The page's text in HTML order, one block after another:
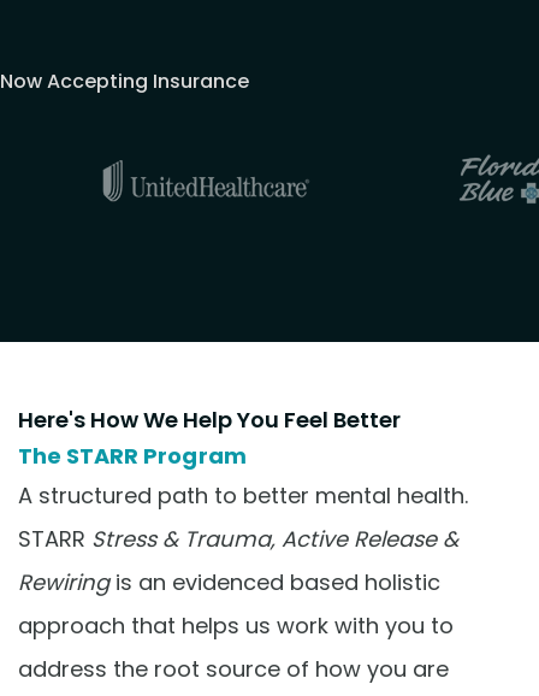
Now Accepting Insurance
Here's How We Help You Feel Better
The STARR Program
A structured path to better mental health.
STARR Stress & Trauma, Active Release &
Rewiringis an evidenced based holistic
approach that helps us work with you to
address the root source of how you are